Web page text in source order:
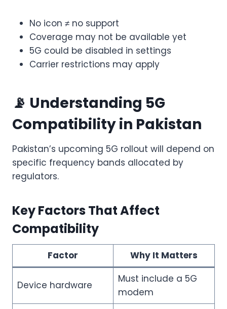
No icon ≠ no support
Coverage may not be available yet
5G could be disabled in settings
Carrier restrictions may apply
📡 Understanding 5G
Compatibility in Pakistan
Pakistan’s upcoming 5G rollout will depend on
specific frequency bands allocated by
regulators.
Key Factors That Affect
Compatibility
Factor Why It Matters
Device hardware
Must include a 5G
modem